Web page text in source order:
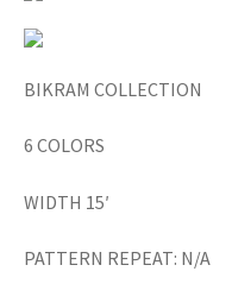
BIKRAM COLLECTION
6 COLORS
WIDTH 15′
PATTERN REPEAT: N/A